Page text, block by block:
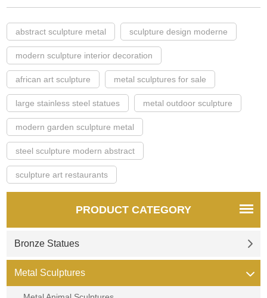
abstract sculpture metal sculpture design moderne
modern sculpture interior decoration
african art sculpture metal sculptures for sale
large stainless steel statues metal outdoor sculpture
modern garden sculpture metal
steel sculpture modern abstract
sculpture art restaurants
PRODUCT CATEGORY
Bronze Statues
Metal Sculptures